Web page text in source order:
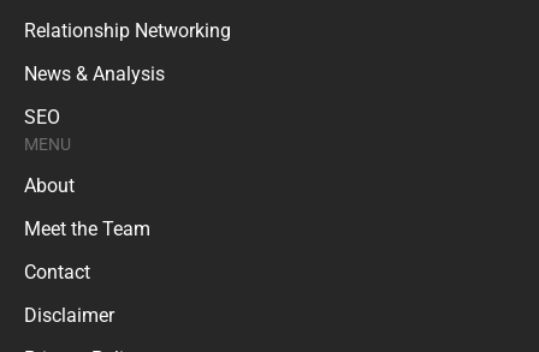
Relationship Networking
News & Analysis
SEO
MENU
About
Meet the Team
Contact
Disclaimer